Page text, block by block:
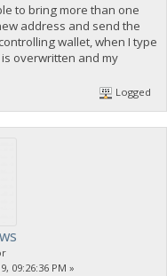
to bring more than one
address and send the
wallet, when I type
overwritten and my
Logged
09:26:36 PM »